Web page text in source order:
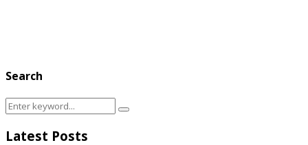
Search
Search
Search
Latest Posts